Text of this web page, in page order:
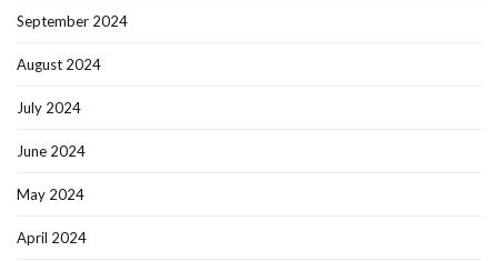
September 2024
August 2024
July 2024
June 2024
May 2024
April 2024